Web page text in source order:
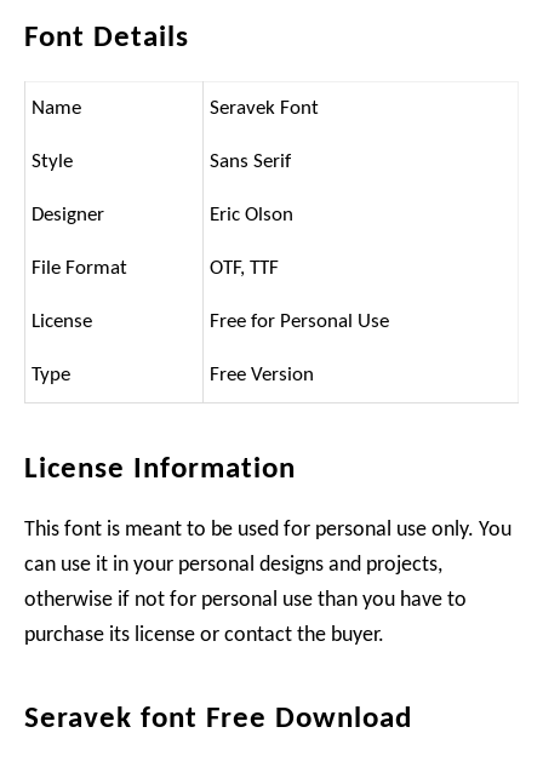
Font Details
Name Seravek Font
Style Sans Serif
Designer Eric Olson
File Format OTF, TTF
License Free for Personal Use
Type Free Version
License Information
This font is meant to be used for personal use only. You
can use it in your personal designs and projects,
otherwise if not for personal use than you have to
purchase its license or contact the buyer.
Seravek font Free Download